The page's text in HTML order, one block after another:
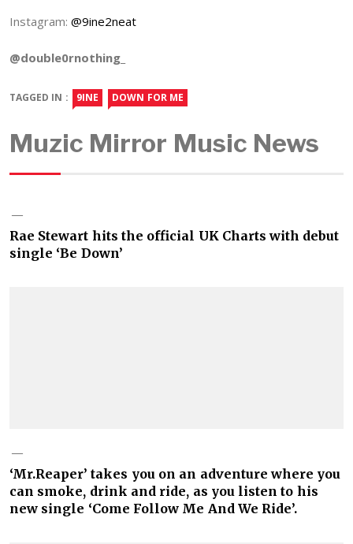
Instagram:@9ine2neat
@double0rnothing_
TAGGED IN : 9INE DOWN FOR ME
Muzic Mirror Music News
Rae Stewart hits the official UK Charts with debut
single ‘Be Down’
‘Mr.Reaper’ takes you on an adventure where you
can smoke, drink and ride, as you listen to his
new single ‘Come Follow Me And We Ride’.